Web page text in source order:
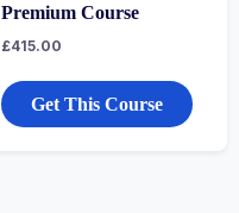
Premium Course
£415.00
Get This Course